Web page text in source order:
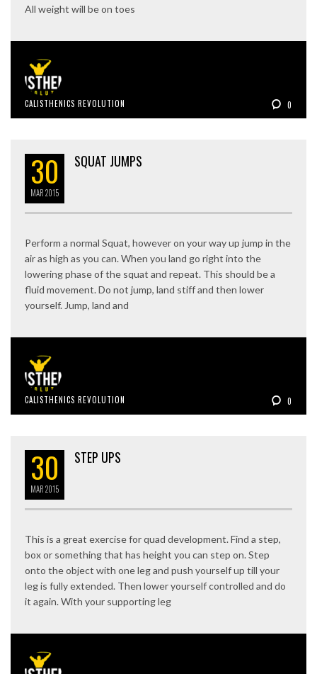
All weight will be on toes
CALISTHENICS REVOLUTION 0
30
MAR2015
SQUAT JUMPS
Perform a normal Squat, however on your way up jump in the
air as high as you can. When you land go right into the
lowering phase of the squat and repeat. This should be a
fluid movement. Do not jump, land stiff and then lower
yourself. Jump, land and
CALISTHENICS REVOLUTION 0
30
MAR2015
STEP UPS
This is a great exercise for quad development. Find a step,
box or something that has height you can step on. Step
onto the object with one leg and push yourself up till your
leg is fully extended. Then lower yourself controlled and do
it again. With your supporting leg